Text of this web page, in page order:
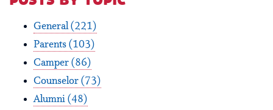
General(221)
Parents (103)
Camper (86)
Counselor (73)
Alumni (48)